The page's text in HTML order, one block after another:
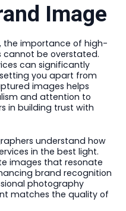
Image
the importance of high-
cannot be overstated.
can significantly
you apart from
images helps
and attention to
in building trust with
understand how
in the best light.
images that resonate
brand recognition
photography
matches the quality of